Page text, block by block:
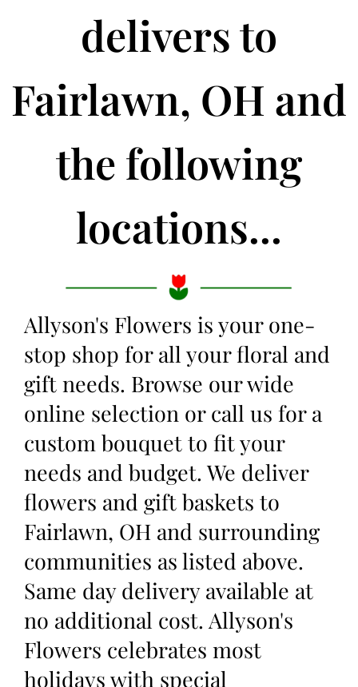
delivers to
Fairlawn, OH and
the following
locations...
Allyson's Flowers is your one-
stop shop for all your floral and
gift needs. Browse our wide
online selection or call us for a
custom bouquet to fit your
needs and budget. We deliver
flowers and gift baskets to
Fairlawn, OH and surrounding
communities as listed above.
Same day delivery available at
no additional cost. Allyson's
Flowers celebrates most
holidays with special